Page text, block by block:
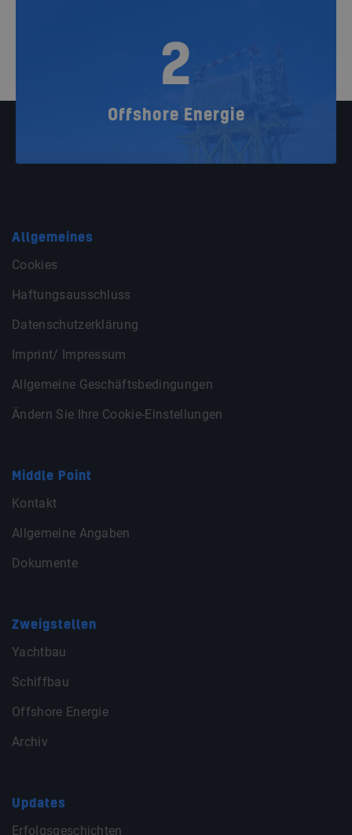
2
Offshore Energie
Allgemeines
Cookies
Haftungsausschluss
Datenschutzerklärung
Imprint/ Impressum
Allgemeine Geschäftsbedingungen
Ändern Sie Ihre Cookie-Einstellungen
Middle Point
Kontakt
Allgemeine Angaben
Dokumente
Zweigstellen
Yachtbau
Schiffbau
Offshore Energie
Archiv
Updates
Erfolgsgeschichten